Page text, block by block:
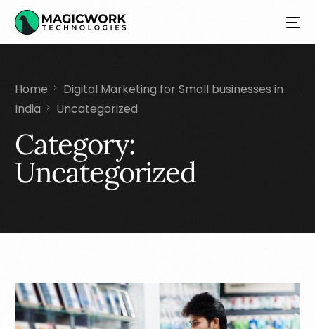
Home
Digital Marketing for Small businesses in
India
Uncategorized
Category:
Uncategorized
NEW